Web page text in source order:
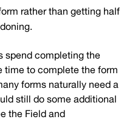
rather than getting half
spend completing the
time to complete the form
forms naturally need a
still do some additional
the Field and